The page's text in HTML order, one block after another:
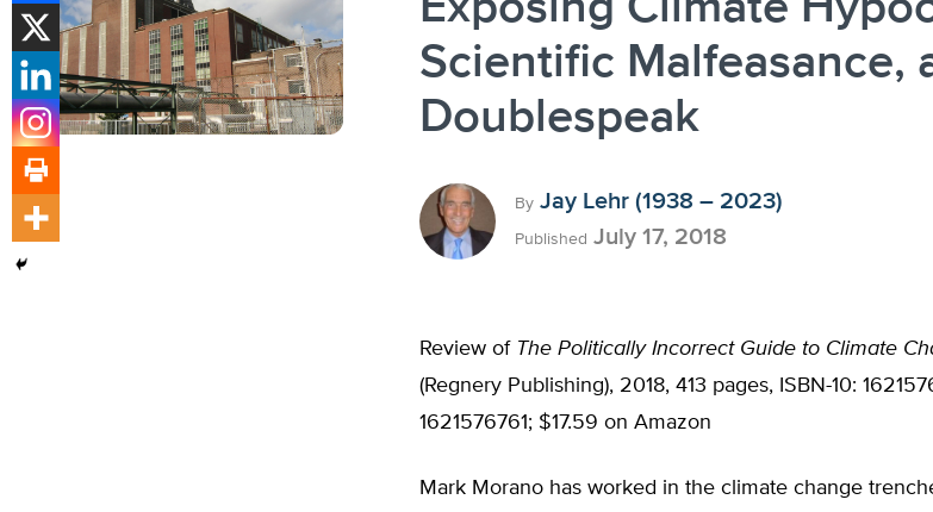
Scientific Malfeasance,
Doublespeak
By Jay Lehr (1938 – 2023)
Published July 17, 2018
Review of The Politically Incorrect Guide to Climate
(Regnery Publishing), 2018, 413 pages, ISBN-10:
1621576761; $17.59 on Amazon
Mark Morano has worked in the climate change